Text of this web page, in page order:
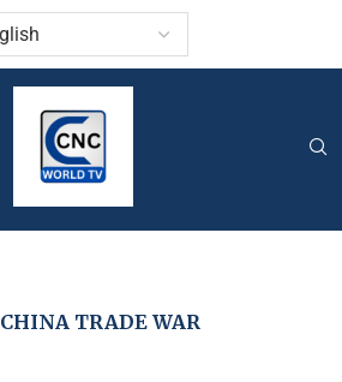
CHINA TRADE WAR